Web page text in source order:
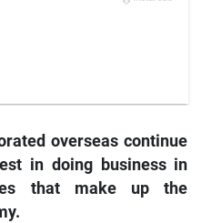
overseas continue
in doing business in
that make up the